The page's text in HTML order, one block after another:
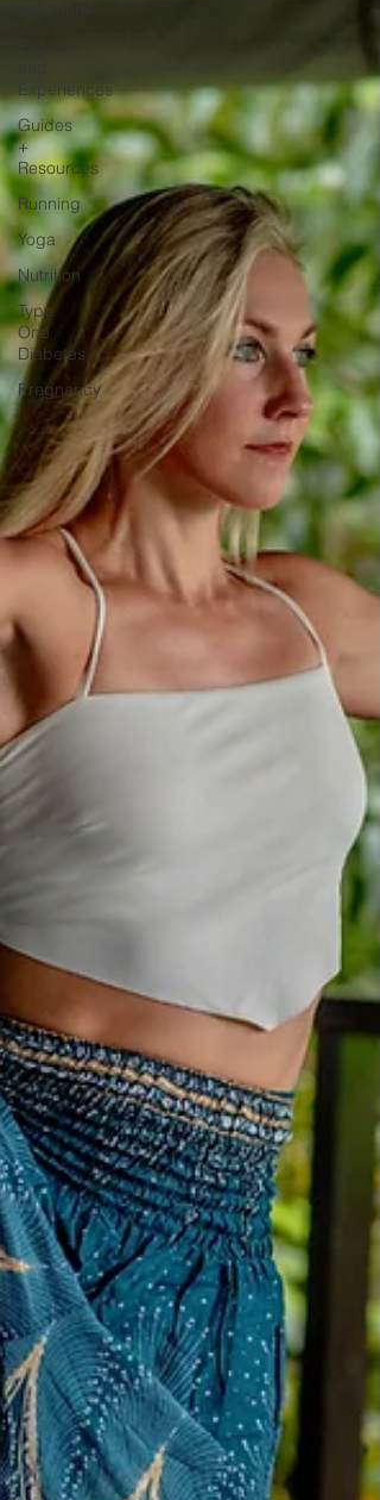
Events
Experiences
Guides
+
Resources
Running
Yoga
Nutrition
Type
One
Diabetes
Pregnancy